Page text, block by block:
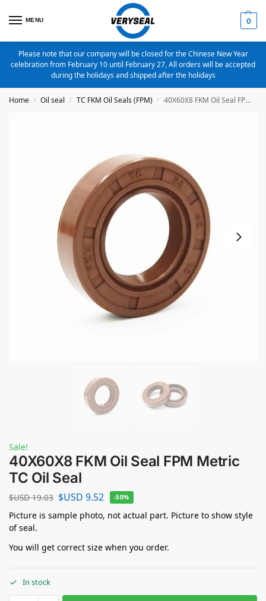
MENU 0
Please note that our company will be closed for the Chinese New Year
celebration from February 10 until February 27, All orders will be accepted
during the holidays and shipped after the holidays
Home / Oil seal / TC FKM Oil Seals (FPM) / 40X60X8 FKM Oil Seal FPM Metric TC Oil Seal
Sale!
40X60X8 FKM Oil Seal FPM Metric
TC Oil Seal
$USD19.03 $USD 9.52 -50%
Picture is sample photo, not actual part. Picture to show style
of seal.
You will get correct size when you order.
In stock